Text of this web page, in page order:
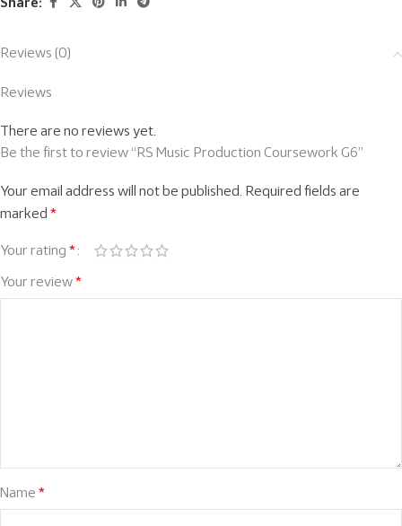
Reviews (0)
Reviews
There are no reviews yet.
Be the first to review “RS Music Production Coursework G6”
Your email address will not be published.
Required fields are
marked *
Your rating *
Your review*
Name *